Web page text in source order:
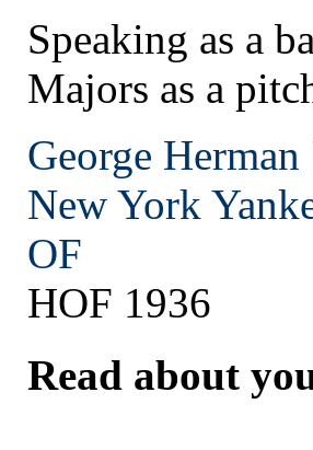
Speaking as a
Majors as a
George
New York
OF
HOF 1936
Read about